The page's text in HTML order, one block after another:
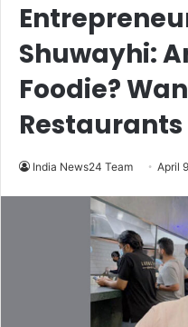
Shuwayhi:
Foodie?
India News24 Team April